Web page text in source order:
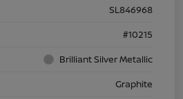
SL846968
#10215
Brilliant Silver Metallic
Graphite